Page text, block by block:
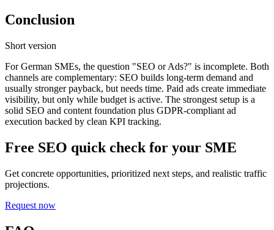
Conclusion
Short version
For German SMEs, the question "SEO or Ads?" is incomplete. Both
channels are complementary: SEO builds long-term demand and
usually stronger payback, but needs time. Paid ads create immediate
visibility, but only while budget is active. The strongest setup is a
solid SEO and content foundation plus GDPR-compliant ad
execution backed by clean KPI tracking.
Free SEO quick check for your SME
Get concrete opportunities, prioritized next steps, and realistic traffic
projections.
Request now